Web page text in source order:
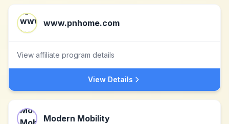
www.pnhome.com
View affiliate program details
View Details
Modern Mobility